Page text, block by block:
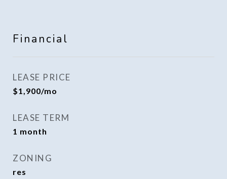
Financial
LEASE PRICE
$1,900/mo
LEASE TERM
1 month
ZONING
res